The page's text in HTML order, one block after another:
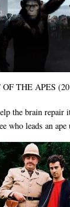
THE APES
the brain repair
who leads an